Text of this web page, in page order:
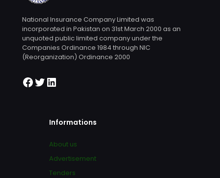
National Insurance Company Limited was
incorporated in Pakistan on 31st March 2000 as an
unquoted public limited company under the
Companies Ordinance 1984 through NIC
(Reorganization) Ordinance 2000
Informations
About us
Advertisement
Tenders